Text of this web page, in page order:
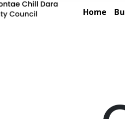
Home